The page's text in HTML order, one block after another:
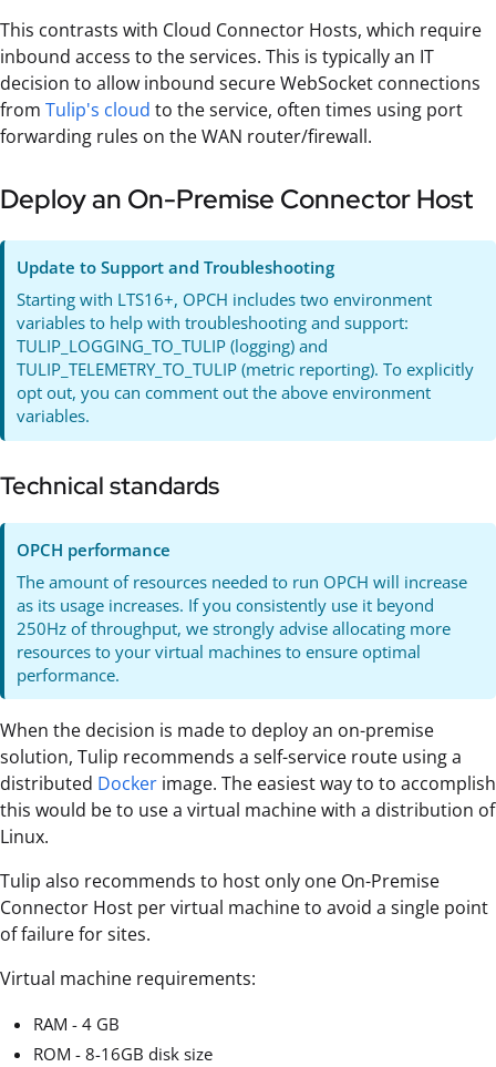
This contrasts with Cloud Connector Hosts, which require
inbound access to the services. This is typically an IT
decision to allow inbound secure WebSocket connections
from Tulip's cloud to the service, often times using port
forwarding rules on the WAN router/firewall.
Deploy an On-Premise Connector Host
Update to Support and Troubleshooting
Starting with LTS16+, OPCH includes two environment
variables to help with troubleshooting and support:
TULIP_LOGGING_TO_TULIP (logging) and
TULIP_TELEMETRY_TO_TULIP (metric reporting). To explicitly
opt out, you can comment out the above environment
variables.
Technical standards
OPCH performance
The amount of resources needed to run OPCH will increase
as its usage increases. If you consistently use it beyond
250Hz of throughput, we strongly advise allocating more
resources to your virtual machines to ensure optimal
performance.
When the decision is made to deploy an on-premise
solution, Tulip recommends a self-service route using a
distributed Docker image. The easiest way to to accomplish
this would be to use a virtual machine with a distribution of
Linux.
Tulip also recommends to host only one On-Premise
Connector Host per virtual machine to avoid a single point
of failure for sites.
Virtual machine requirements:
RAM - 4 GB
ROM - 8-16GB disk size